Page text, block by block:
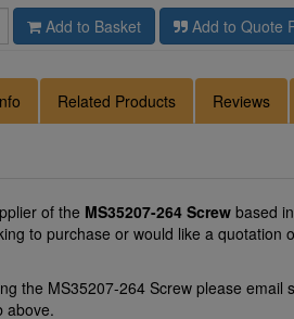
Add to Basket Add to Quote
Related Products Reviews
of the MS35207-264 Screw based
to purchase or would like a
the MS35207-264 Screw please email
above.